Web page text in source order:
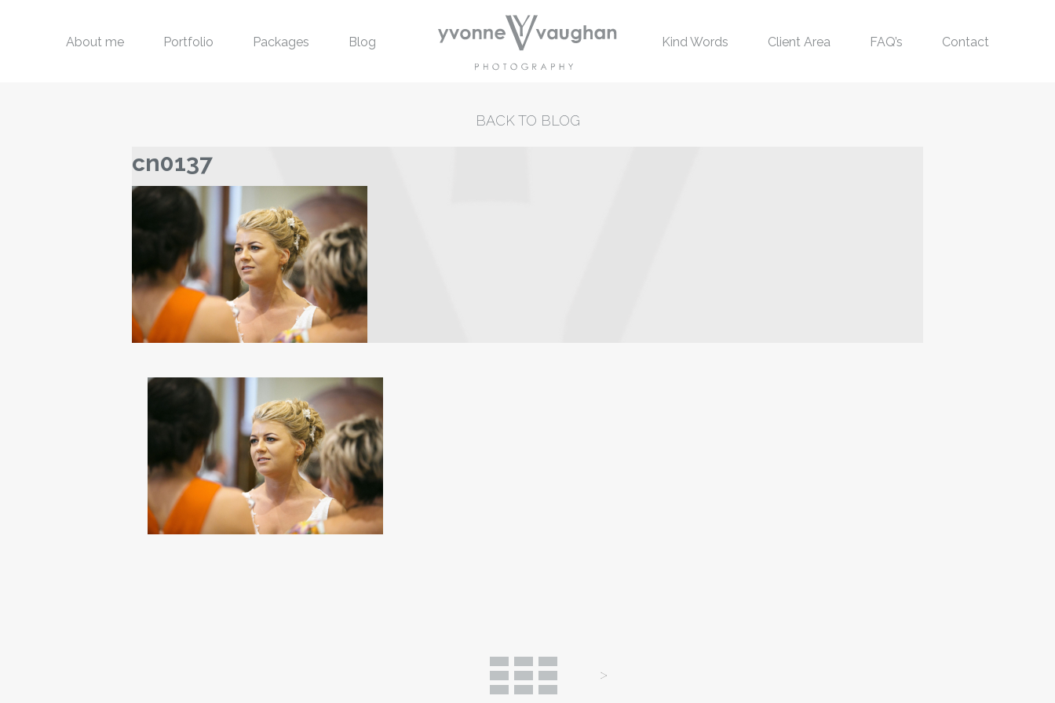
About me Portfolio Packages Blog Kind Words Client Area FAQ’s Contact
BACK TO BLOG
cn0137